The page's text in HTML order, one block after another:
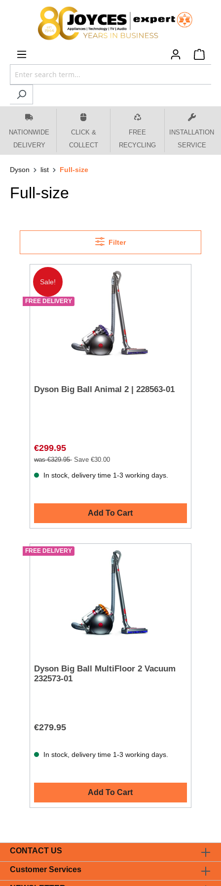
content
NATIONWIDE
DELIVERY
CLICK &
COLLECT
FREE
RECYCLING
INSTALLATION
SERVICE
Dyson list Full-size
Full-size
Filter
Sale!
FREE DELIVERY
Dyson Big Ball Animal 2 | 228563-01
€299.95
was €329.95 Save €30.00
In stock, delivery time 1-3 working days.
Add To Cart
FREE DELIVERY
Dyson Big Ball MultiFloor 2 Vacuum
232573-01
€279.95
In stock, delivery time 1-3 working days.
Add To Cart
CONTACT US
Customer Services